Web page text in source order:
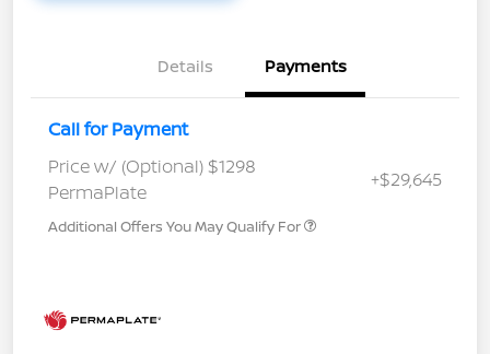
Details Payments
Call for Payment
Price w/ (Optional) $1298
PermaPlate
+$29,645
Additional Offers You May Qualify For